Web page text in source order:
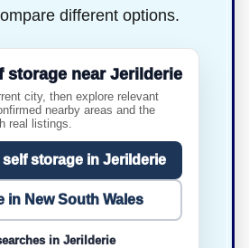
different options.
storage near Jerilderie
city, then explore relevant
nearby areas and the
real listings.
self storage in Jerilderie
in New South Wales
in Jerilderie